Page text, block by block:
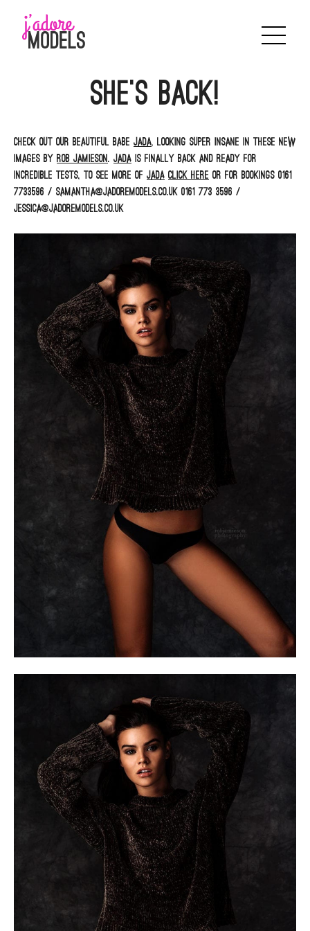
content
She’s back!
Check out our beautiful babe Jada, looking super insane in these new
images by Rob Jamieson. Jada is finally back and ready for
incredible tests, to see more of Jada click here or for bookings 0161
7733596 / samantha@jadoremodels.co.uk 0161 773 3596 /
jessica@jadoremodels.co.uk